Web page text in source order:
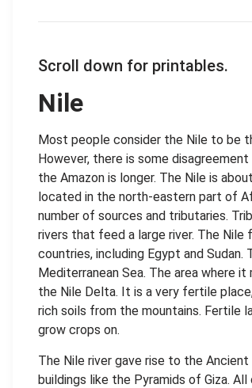
Scroll down for printables.
Nile
Most people consider the Nile to be
However, there is some
the Amazon is longer. The Nile is
located in the north-eastern part of
number of sources and tributaries.
rivers that feed a large river. The Nile
countries, including Egypt and
Mediterranean Sea. The area where
the Nile Delta. It is a very fertile
rich soils from the mountains. Fertile
grow crops on.
The Nile river gave rise to the
buildings like the Pyramids of Giza.